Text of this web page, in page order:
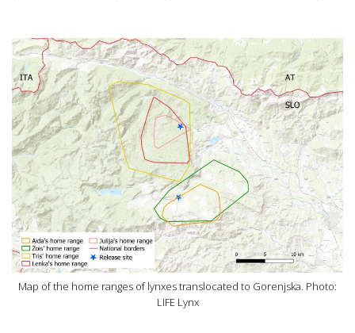
Map of the home ranges of lynxes translocated to Gorenjska. Photo:
LIFE Lynx